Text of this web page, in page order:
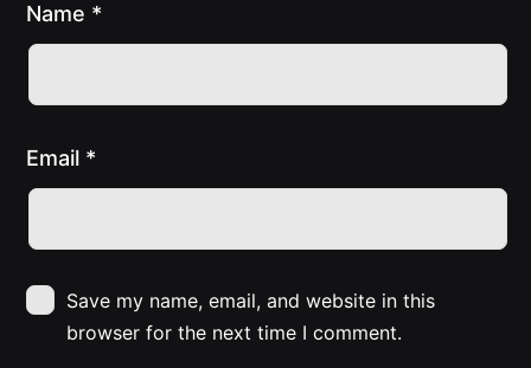
Name *
Email *
Save my name, email, and website in this
browser for the next time I comment.